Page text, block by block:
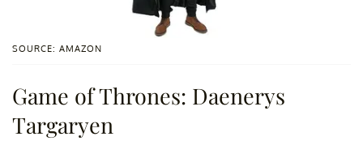
SOURCE: AMAZON
Game of Thrones: Daenerys
Targaryen